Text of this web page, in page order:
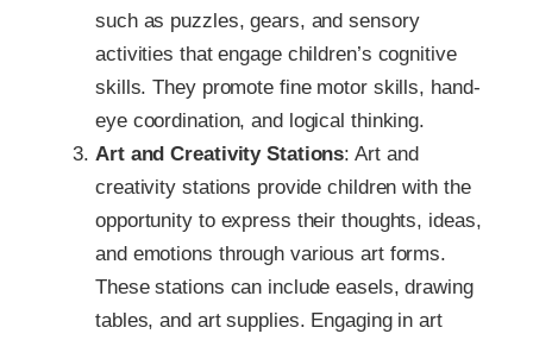
such as puzzles, gears, and sensory
activities that engage children’s cognitive
skills. They promote fine motor skills, hand-
eye coordination, and logical thinking.
Art and Creativity Stations: Art and
creativity stations provide children with the
opportunity to express their thoughts, ideas,
and emotions through various art forms.
These stations can include easels, drawing
tables, and art supplies. Engaging in art